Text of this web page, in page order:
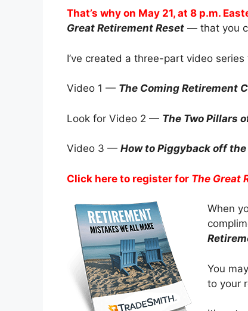
That’s why on May 21, at 8 p.m.
Great Retirement Reset — that you
I’ve created a three-part video
Video 1 — The Coming Retirement
Look for Video 2 — The Two Pillars
Video 3 — How to Piggyback off
Click here to register for The Great
When
You
to your